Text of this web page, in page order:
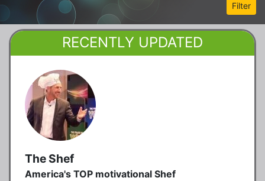
Filter
RECENTLY UPDATED
The Shef
America's TOP motivational Shef